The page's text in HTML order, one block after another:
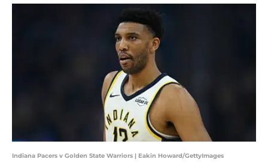
Indiana Pacers v Golden State Warriors | Eakin Howard/GettyImages